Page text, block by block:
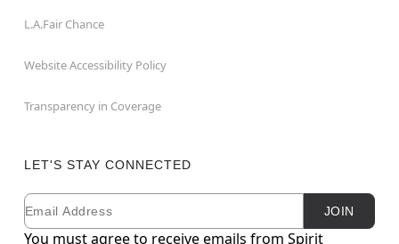
L.A.Fair Chance
Website Accessibility Policy
Transparency in Coverage
LET'S STAY CONNECTED
Newsletter Subscription
Email JOIN
You must agree to receive emails from Spirit